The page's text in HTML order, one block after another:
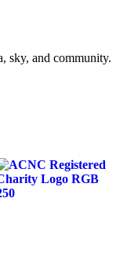
sky, and community.